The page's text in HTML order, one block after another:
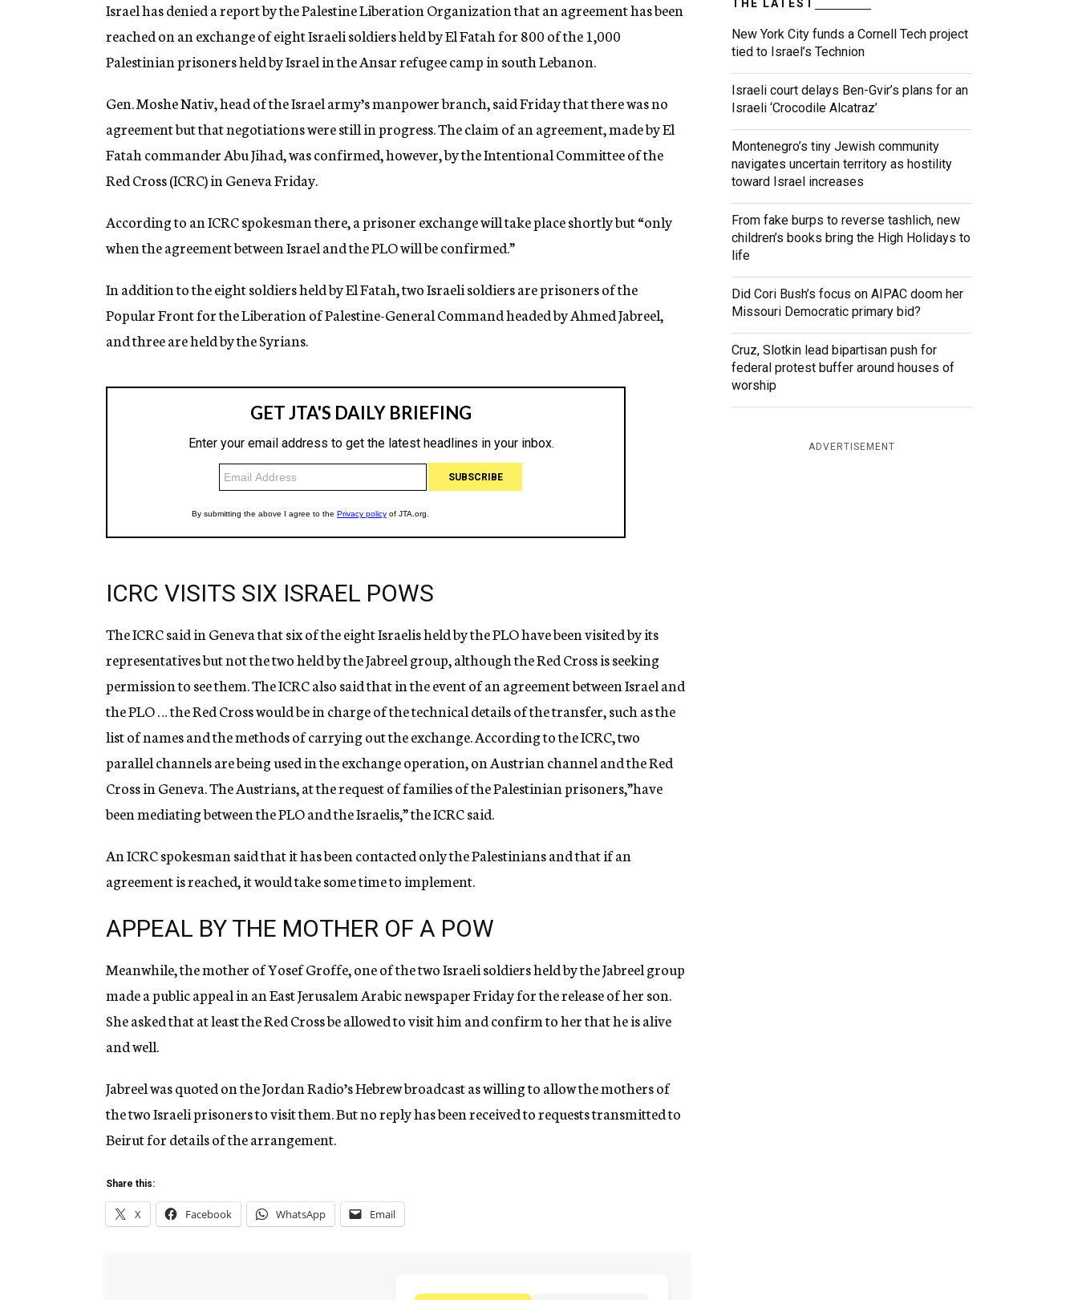
g
n
c
y
Israel has denied a report by the Palestine Liberation Organization that an agreement has been
reached on an exchange of eight Israeli soldiers held by El Fatah for 800 of the 1,000
Palestinian prisoners held by Israel in the Ansar refugee camp in south Lebanon.
Gen. Moshe Nativ, head of the Israel army’s manpower branch, said Friday that there was no
agreement but that negotiations were still in progress. The claim of an agreement, made by El
Fatah commander Abu Jihad, was confirmed, however, by the Intentional Committee of the
Red Cross (ICRC) in Geneva Friday.
According to an ICRC spokesman there, a prisoner exchange will take place shortly but “only
when the agreement between Israel and the PLO will be confirmed.”
In addition to the eight soldiers held by El Fatah, two Israeli soldiers are prisoners of the
Popular Front for the Liberation of Palestine-General Command headed by Ahmed Jabreel,
and three are held by the Syrians.
ICRC VISITS SIX ISRAEL POWS
The ICRC said in Geneva that six of the eight Israelis held by the PLO have been visited by its
representatives but not the two held by the Jabreel group, although the Red Cross is seeking
permission to see them. The ICRC also said that in the event of an agreement between Israel and
the PLO … the Red Cross would be in charge of the technical details of the transfer, such as the
list of names and the methods of carrying out the exchange. According to the ICRC, two
parallel channels are being used in the exchange operation, on Austrian channel and the Red
Cross in Geneva. The Austrians, at the request of families of the Palestinian prisoners,”have
been mediating between the PLO and the Israelis,” the ICRC said.
An ICRC spokesman said that it has been contacted only the Palestinians and that if an
agreement is reached, it would take some time to implement.
APPEAL BY THE MOTHER OF A POW
Meanwhile, the mother of Yosef Groffe, one of the two Israeli soldiers held by the Jabreel group
made a public appeal in an East Jerusalem Arabic newspaper Friday for the release of her son.
She asked that at least the Red Cross be allowed to visit him and confirm to her that he is alive
and well.
Jabreel was quoted on the Jordan Radio’s Hebrew broadcast as willing to allow the mothers of
the two Israeli prisoners to visit them. But no reply has been received to requests transmitted to
Beirut for details of the arrangement.
Share this:
X Facebook WhatsApp Email
THE LATEST
New York City funds a Cornell Tech project
tied to Israel’s Technion
Israeli court delays Ben-Gvir’s plans for an
Israeli ‘Crocodile Alcatraz’
Montenegro’s tiny Jewish community
navigates uncertain territory as hostility
toward Israel increases
From fake burps to reverse tashlich, new
children’s books bring the High Holidays to
life
Did Cori Bush’s focus on AIPAC doom her
Missouri Democratic primary bid?
Cruz, Slotkin lead bipartisan push for
federal protest buffer around houses of
worship
ADVERTISEMENT